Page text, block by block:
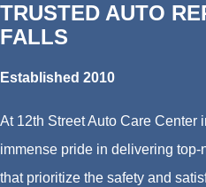
TRUSTED AUTO
FALLS
Established 2010
At 12th Street Auto Care Center
immense pride in delivering
that prioritize the safety and